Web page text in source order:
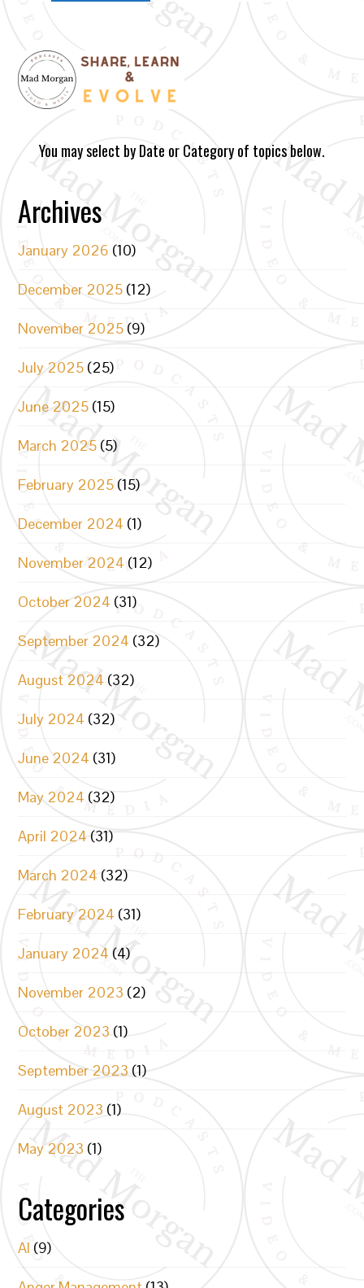
You may select by Date or Category of topics below.
Archives
January 2026 (10)
December 2025 (12)
November 2025 (9)
July 2025 (25)
June 2025 (15)
March 2025 (5)
February 2025 (15)
December 2024 (1)
November 2024 (12)
October 2024 (31)
September 2024 (32)
August 2024 (32)
July 2024 (32)
June 2024 (31)
May 2024 (32)
April 2024 (31)
March 2024 (32)
February 2024 (31)
January 2024 (4)
November 2023 (2)
October 2023 (1)
September 2023 (1)
August 2023 (1)
May 2023 (1)
Categories
AI (9)